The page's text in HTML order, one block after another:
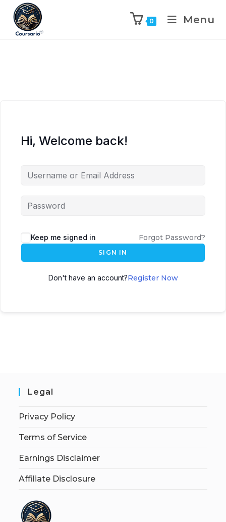
0 Menu
Hi, Welcome back!
Keep me signed in Forgot Password?
SIGN IN
Don't have an account?Register Now
Legal
Privacy Policy
Terms of Service
Earnings Disclaimer
Affiliate Disclosure